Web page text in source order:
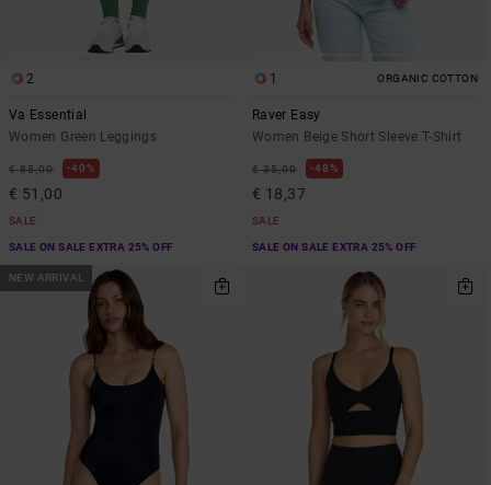
2
Va Essential
Women Green Leggings
€ 85,00 40%
€ 51,00
SALE
SALE ON SALE EXTRA 25% OFF
1 ORGANIC COTTON
Raver Easy
Women Beige Short Sleeve T-Shirt
€ 35,00 48%
€ 18,37
SALE
SALE ON SALE EXTRA 25% OFF
NEW ARRIVAL